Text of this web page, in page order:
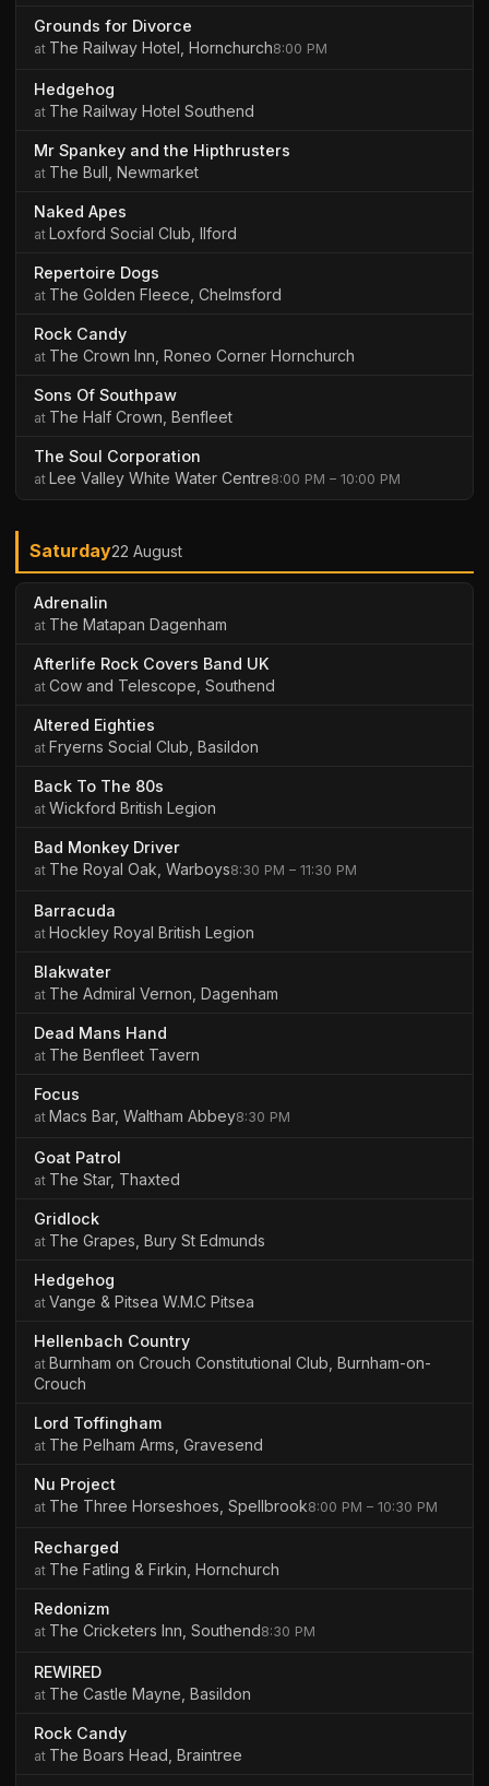
Grounds for Divorce
The Railway Hotel, Hornchurch8:00 PM
Hedgehog
The Railway Hotel Southend
Mr Spankey and the Hipthrusters
The Bull, Newmarket
Naked Apes
Loxford Social Club, Ilford
Repertoire Dogs
The Golden Fleece, Chelmsford
Rock Candy
The Crown Inn, Roneo Corner Hornchurch
Sons Of Southpaw
The Half Crown, Benfleet
The Soul Corporation
Lee Valley White Water Centre8:00 PM – 10:00 PM
Saturday22 August
Adrenalin
The Matapan Dagenham
Afterlife Rock Covers Band UK
Cow and Telescope, Southend
Altered Eighties
Fryerns Social Club, Basildon
Back To The 80s
Wickford British Legion
Bad Monkey Driver
The Royal Oak, Warboys8:30 PM – 11:30 PM
Barracuda
Hockley Royal British Legion
Blakwater
The Admiral Vernon, Dagenham
Dead Mans Hand
The Benfleet Tavern
Focus
Macs Bar, Waltham Abbey8:30 PM
Goat Patrol
The Star, Thaxted
Gridlock
The Grapes, Bury St Edmunds
Hedgehog
Vange & Pitsea W.M.C Pitsea
Hellenbach Country
Burnham on Crouch Constitutional Club, Burnham-on-
Crouch
Lord Toffingham
The Pelham Arms, Gravesend
Nu Project
The Three Horseshoes, Spellbrook8:00 PM – 10:30 PM
Recharged
The Fatling & Firkin, Hornchurch
Redonizm
The Cricketers Inn, Southend8:30 PM
REWIRED
The Castle Mayne, Basildon
Rock Candy
The Boars Head, Braintree